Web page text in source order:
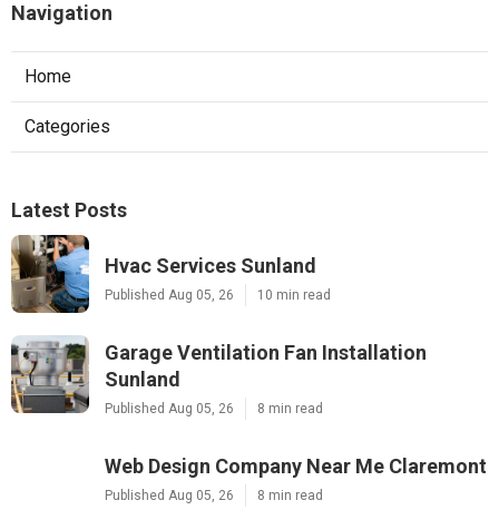
Navigation
Home
Categories
Latest Posts
Hvac Services Sunland
Published Aug 05, 26 10 min read
Garage Ventilation Fan Installation
Sunland
Published Aug 05, 26 8 min read
Web Design Company Near Me Claremont
Published Aug 05, 26 8 min read